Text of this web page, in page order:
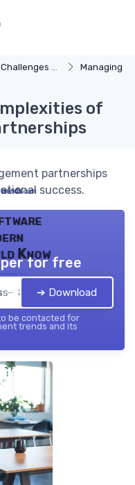
and Solutions Managing
of
partnerships
success.
Know
— 2026
for free
➔ Download
be contacted for
trends and its